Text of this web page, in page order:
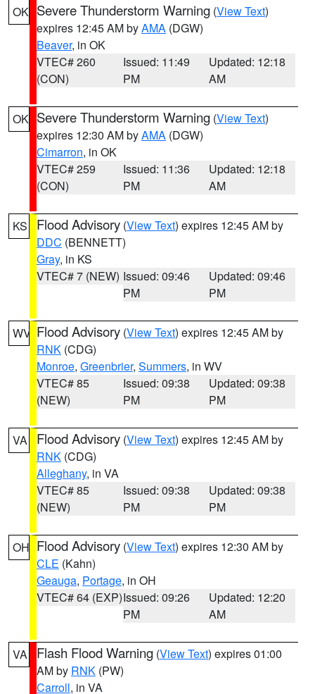
OK Severe Thunderstorm Warning (View Text)
expires 12:45 AM byAMA (DGW)
Beaver, in OK
VTEC# 260
(CON)
Issued: 11:49
PM
Updated: 12:18
AM
OK Severe Thunderstorm Warning (View Text)
expires 12:30 AM byAMA (DGW)
Cimarron, in OK
VTEC# 259
(CON)
Issued: 11:36
PM
Updated: 12:18
AM
KS Flood Advisory (View Text) expires 12:45 AM by
DDC (BENNETT)
Gray, in KS
VTEC# 7 (NEW) Issued: 09:46
PM
Updated: 09:46
PM
WV Flood Advisory (View Text) expires 12:45 AM by
RNK (CDG)
Monroe, Greenbrier, Summers, in WV
VTEC# 85
(NEW)
Issued: 09:38
PM
Updated: 09:38
PM
VA Flood Advisory (View Text) expires 12:45 AM by
RNK (CDG)
Alleghany, in VA
VTEC# 85
(NEW)
Issued: 09:38
PM
Updated: 09:38
PM
OH Flood Advisory (View Text) expires 12:30 AM by
CLE (Kahn)
Geauga, Portage, in OH
VTEC# 64 (EXP)Issued: 09:26
PM
Updated: 12:20
AM
VA Flash Flood Warning (View Text) expires 01:00
AM by RNK (PW)
Carroll, in VA